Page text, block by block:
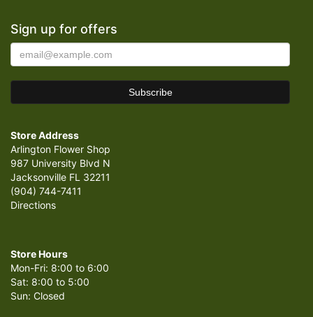
Sign up for offers
Store Address
Arlington Flower Shop
987 University Blvd N
Jacksonville FL 32211
(904) 744-7411
Directions
Store Hours
Mon-Fri: 8:00 to 6:00
Sat: 8:00 to 5:00
Sun: Closed